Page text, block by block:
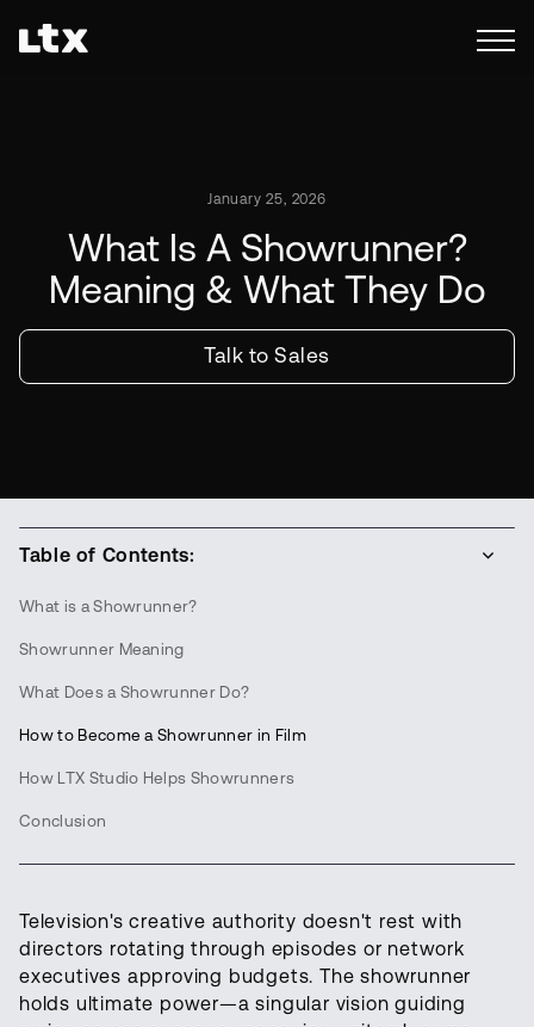
January 25, 2026
What Is A Showrunner?
Meaning & What They Do
Talk to Sales
Table of Contents:
What is a Showrunner?
Showrunner Meaning
What Does a Showrunner Do?
How to Become a Showrunner in Film
How LTX Studio Helps Showrunners
Conclusion
Television's creative authority doesn't rest with
directors rotating through episodes or network
executives approving budgets. The showrunner
holds ultimate power—a singular vision guiding